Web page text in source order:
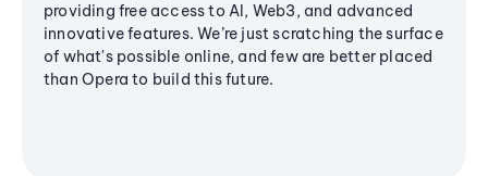
providing free access to AI, Web3, and advanced
innovative features. We’re just scratching the surface
of what's possible online, and few are better placed
than Opera to build this future.